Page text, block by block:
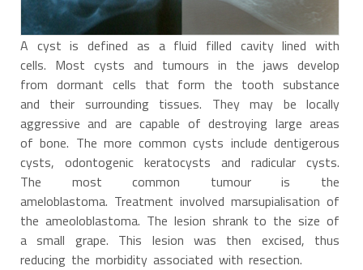
A cyst is defined as a fluid filled cavity lined with
cells. Most cysts and tumours in the jaws develop
from dormant cells that form the tooth substance
and their surrounding tissues. They may be locally
aggressive and are capable of destroying large areas
of bone. The more common cysts include dentigerous
cysts, odontogenic keratocysts and radicular cysts.
The most common tumour is the
ameloblastoma. Treatment involved marsupialisation of
the ameoloblastoma. The lesion shrank to the size of
a small grape. This lesion was then excised, thus
reducing the morbidity associated with resection.